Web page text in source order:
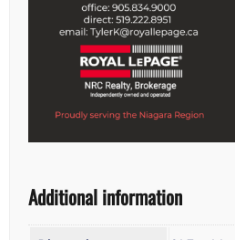
Additional information